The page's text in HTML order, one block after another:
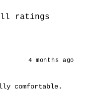
4 months ago
comfortable.